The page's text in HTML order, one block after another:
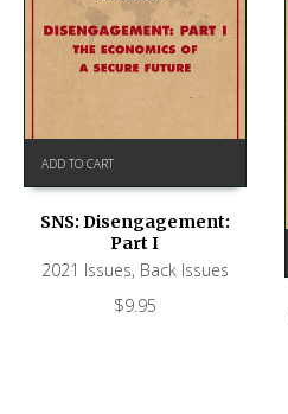
ADD TO CART
SNS: Disengagement:
Part I
2021 Issues, Back Issues
$9.95